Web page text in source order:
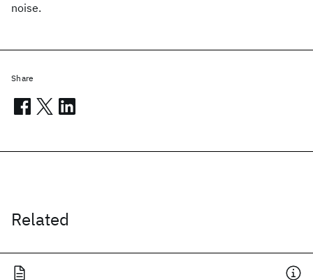
noise.
Related
Share